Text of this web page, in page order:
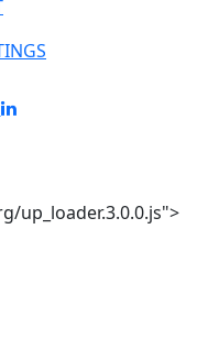
up_loader.3.0.0.js">